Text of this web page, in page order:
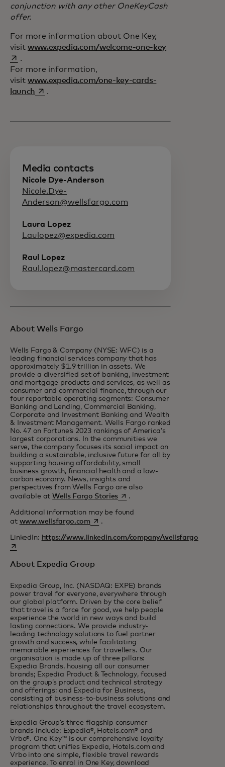
conjunction with any other OneKeyCash
offer.
For more information about One Key,
visit www.expedia.com/welcome-one-keyopens in a new
.
For more information,
visit www.expedia.com/one-key-cards-
launch opens in a new tab
.
Media contacts
Nicole Dye-Anderson
Nicole.Dye-
Anderson@wellsfargo.com
Laura Lopez
Laulopez@expedia.com
Raul Lopez
Raul.lopez@mastercard.com
About Wells Fargo
Wells Fargo & Company (NYSE: WFC) is a
leading financial services company that has
approximately $1.9 trillion in assets. We
provide a diversified set of banking, investment
and mortgage products and services, as well as
consumer and commercial finance, through our
four reportable operating segments: Consumer
Banking and Lending, Commercial Banking,
Corporate and Investment Banking and Wealth
& Investment Management. Wells Fargo ranked
No. 47 on Fortune’s 2023 rankings of America’s
largest corporations. In the communities we
serve, the company focuses its social impact on
building a sustainable, inclusive future for all by
supporting housing affordability, small
business growth, financial health and a low-
carbon economy. News, insights and
perspectives from Wells Fargo are also
available atWells Fargo Stories opens in a new tab
.
Additional information may be found
at www.wellsfargo.comopens in a new tab
.
LinkedIn: https://www.linkedin.com/company/wellsfargo
opens in a new tab
About Expedia Group
Expedia Group, Inc. (NASDAQ: EXPE) brands
power travel for everyone, everywhere through
our global platform. Driven by the core belief
that travel is a force for good, we help people
experience the world in new ways and build
lasting connections. We provide industry-
leading technology solutions to fuel partner
growth and success, while facilitating
memorable experiences for travellers. Our
organisation is made up of three pillars:
Expedia Brands, housing all our consumer
brands; Expedia Product & Technology, focused
on the group’s product and technical strategy
and offerings; and Expedia for Business,
consisting of business-to-business solutions and
relationships throughout the travel ecosystem.
Expedia Group’s three flagship consumer
brands include: Expedia®, Hotels.com® and
Vrbo®. One Key™ is our comprehensive loyalty
program that unifies Expedia, Hotels.com and
Vrbo into one simple, flexible travel rewards
experience. To enrol in One Key, download